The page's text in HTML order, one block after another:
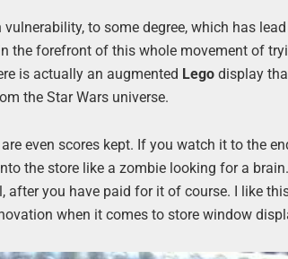
to some degree, which has
the forefront of this whole movement of
is actually an augmented Lego display
the Star Wars universe.
even scores kept. If you watch it to the
the store like a zombie looking for a
you have paid for it of course. I like
when it comes to store window